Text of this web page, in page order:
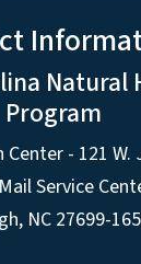
Natural
Program
Center - 121
Service
NC 27699-